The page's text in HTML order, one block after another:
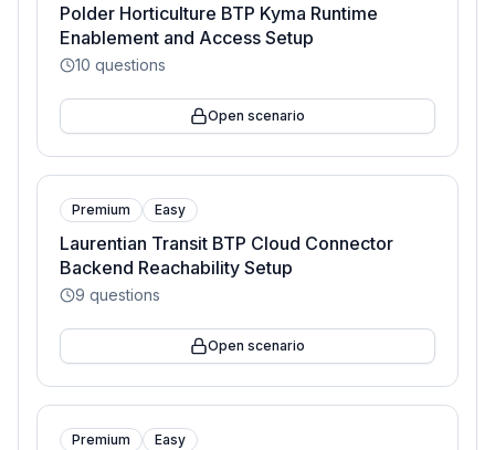
Polder Horticulture BTP Kyma Runtime
Enablement and Access Setup
10 questions
Open scenario
Premium Easy
Laurentian Transit BTP Cloud Connector
Backend Reachability Setup
9 questions
Open scenario
Premium Easy